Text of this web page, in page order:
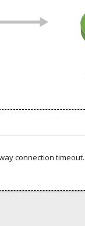
connection timeout.